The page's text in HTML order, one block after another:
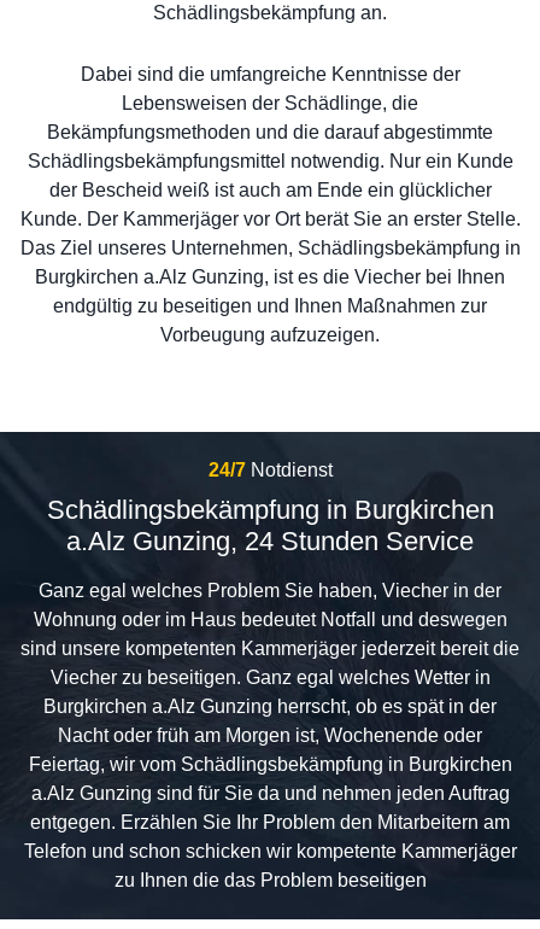
Schädlingsbekämpfung an.
Dabei sind die umfangreiche Kenntnisse der
Lebensweisen der Schädlinge, die
Bekämpfungsmethoden und die darauf abgestimmte
Schädlingsbekämpfungsmittel notwendig. Nur ein Kunde
der Bescheid weiß ist auch am Ende ein glücklicher
Kunde. Der Kammerjäger vor Ort berät Sie an erster Stelle.
Das Ziel unseres Unternehmen, Schädlingsbekämpfung in
Burgkirchen a.Alz Gunzing, ist es die Viecher bei Ihnen
endgültig zu beseitigen und Ihnen Maßnahmen zur
Vorbeugung aufzuzeigen.
24/7 Notdienst
Schädlingsbekämpfung in Burgkirchen
a.Alz Gunzing, 24 Stunden Service
Ganz egal welches Problem Sie haben, Viecher in der
Wohnung oder im Haus bedeutet Notfall und deswegen
sind unsere kompetenten Kammerjäger jederzeit bereit die
Viecher zu beseitigen. Ganz egal welches Wetter in
Burgkirchen a.Alz Gunzing herrscht, ob es spät in der
Nacht oder früh am Morgen ist, Wochenende oder
Feiertag, wir vom Schädlingsbekämpfung in Burgkirchen
a.Alz Gunzing sind für Sie da und nehmen jeden Auftrag
entgegen. Erzählen Sie Ihr Problem den Mitarbeitern am
Telefon und schon schicken wir kompetente Kammerjäger
zu Ihnen die das Problem beseitigen